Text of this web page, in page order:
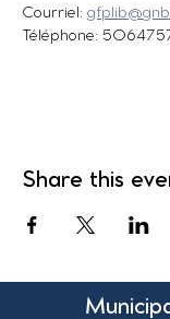
Courriel:
Téléphone:
Share this